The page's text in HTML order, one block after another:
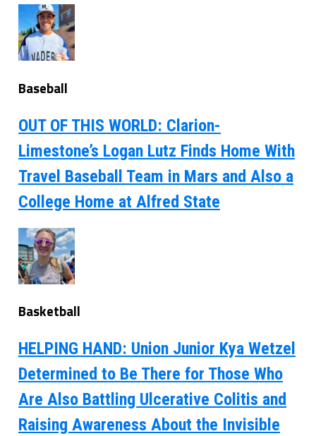
Baseball
OUT OF THIS WORLD: Clarion-
Limestone’s Logan Lutz Finds Home With
Travel Baseball Team in Mars and Also a
College Home at Alfred State
Basketball
HELPING HAND: Union Junior Kya Wetzel
Determined to Be There for Those Who
Are Also Battling Ulcerative Colitis and
Raising Awareness About the Invisible